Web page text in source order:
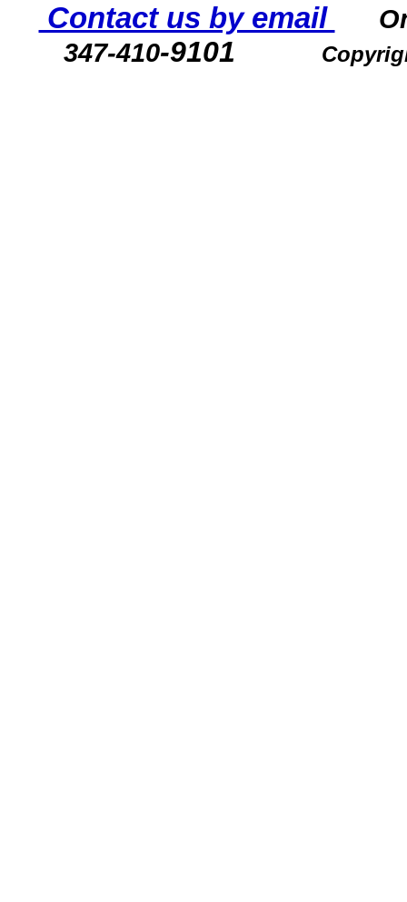
Contact us by email
347-410-9101